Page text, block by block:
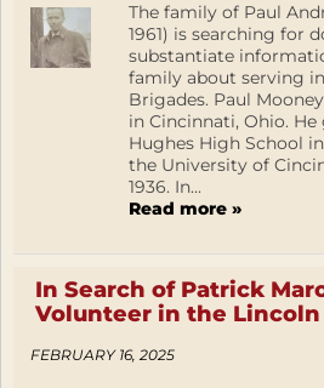
The family of Paul
1961) is searching for
substantiate
family about serving
Brigades. Paul
in Cincinnati, Ohio.
Hughes High School
the University of
1936. In...
Read more »
In Search of Patrick
Volunteer in the
FEBRUARY 16, 2025